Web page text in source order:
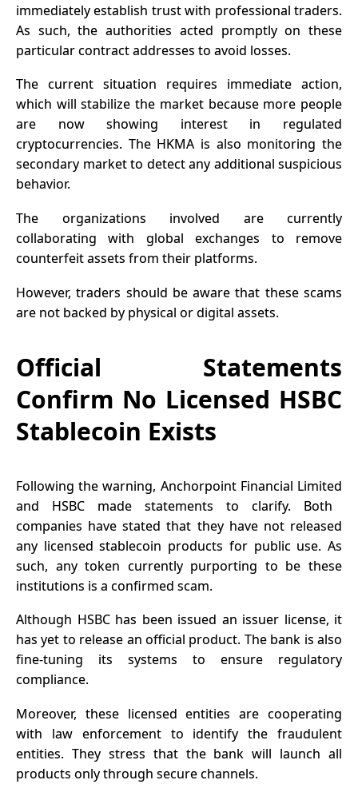
immediately establish trust with professional traders.
As such, the authorities acted promptly on these
particular contract addresses to avoid losses.
The current situation requires immediate action,
which will stabilize the market because more people
are now showing interest in regulated
cryptocurrencies. The HKMA is also monitoring the
secondary market to detect any additional suspicious
behavior.
The organizations involved are currently
collaborating with global exchanges to remove
counterfeit assets from their platforms.
However, traders should be aware that these scams
are not backed by physical or digital assets.
Official Statements
Confirm No Licensed HSBC
Stablecoin Exists
Following the warning, Anchorpoint Financial Limited
and HSBC made statements to clarify. Both
companies have stated that they have not released
any licensed stablecoin products for public use. As
such, any token currently purporting to be these
institutions is a confirmed scam.
Although HSBC has been issued an issuer license, it
has yet to release an official product. The bank is also
fine-tuning its systems to ensure regulatory
compliance.
Moreover, these licensed entities are cooperating
with law enforcement to identify the fraudulent
entities. They stress that the bank will launch all
products only through secure channels.